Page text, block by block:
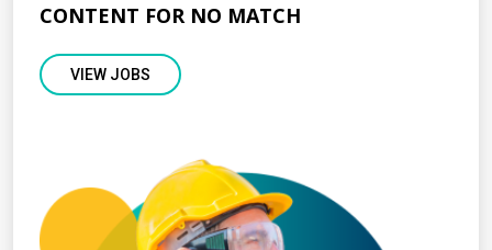
CONTENT FOR NO MATCH
VIEW JOBS